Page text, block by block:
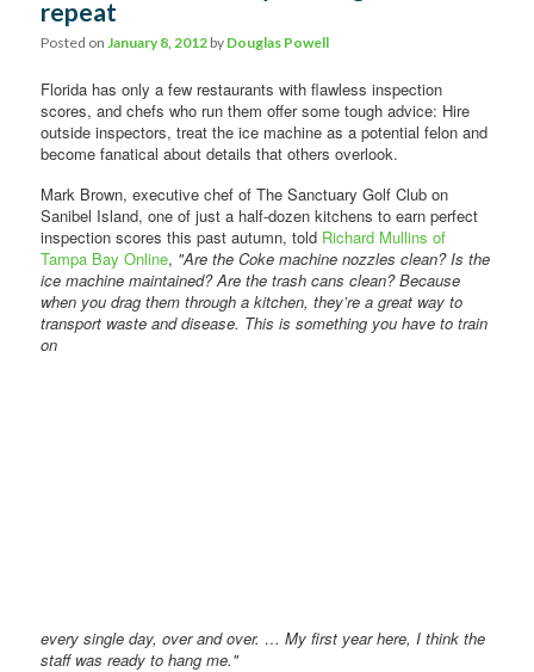
repeat
Posted on January 8, 2012 by Douglas Powell
Florida has only a few restaurants with flawless inspection
scores, and chefs who run them offer some tough advice: Hire
outside inspectors, treat the ice machine as a potential felon and
become fanatical about details that others overlook.
Mark Brown, executive chef of The Sanctuary Golf Club on
Sanibel Island, one of just a half-dozen kitchens to earn perfect
inspection scores this past autumn, told Richard Mullins of
Tampa Bay Online, "Are the Coke machine nozzles clean? Is the
ice machine maintained? Are the trash cans clean? Because
when you drag them through a kitchen, they’re a great way to
transport waste and disease. This is something you have to train
on
every single day, over and over. … My first year here, I think the
staff was ready to hang me."